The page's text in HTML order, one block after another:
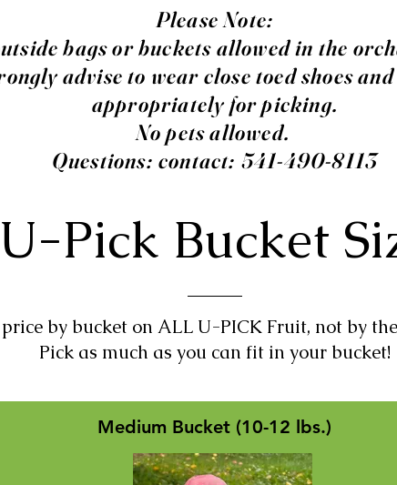
Please Note:
bags or buckets allowed in the
advise to wear close toed shoes
appropriately for picking.
No pets allowed.
Questions: contact: 541-490-8113
U-Pick Bucket
by bucket on ALL U-PICK Fruit, not by
Pick as much as you can fit in your bucket!
Medium Bucket (10-12 lbs.)